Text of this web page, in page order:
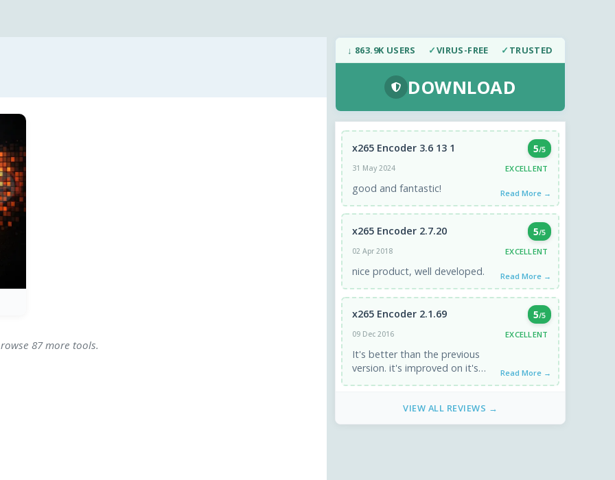
87 more tools.
↓ 863.9K USERS ✓VIRUS-FREE ✓ TRUSTED
DOWNLOAD
x265 Encoder 3.6 13 1 5/5
31 May 2024
EXCELLENT
good and fantastic! Read More →
x265 Encoder 2.7.20 5/5
02 Apr 2018
EXCELLENT
nice product, well developed. Read More →
x265 Encoder 2.1.69 5/5
09 Dec 2016
EXCELLENT
It's better than the previous
version. it's improved on it's
encoding speed and output
Read More →
VIEW ALL REVIEWS →